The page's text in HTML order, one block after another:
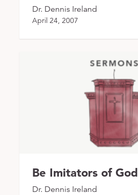
Dr. Dennis Ireland
April 24, 2007
Be Imitators of God
Dr. Dennis Ireland